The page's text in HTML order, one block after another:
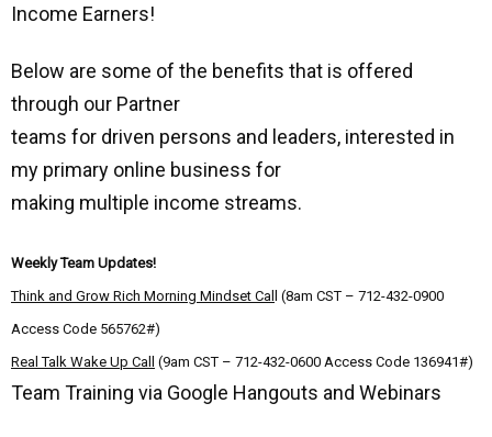
Income Earners!
Below are some of the benefits that is offered
through our Partner
teams for driven persons and leaders, interested in
my primary online business for
making multiple income streams.
Weekly Team Updates!
Think and Grow Rich Morning Mindset Call (8am CST – 712-432-0900
Access Code 565762#)
Real Talk Wake Up Call (9am CST – 712-432-0600 Access Code 136941#)
Team Training via Google Hangouts and Webinars